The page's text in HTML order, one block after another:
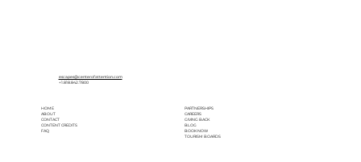
escapes@centerofattention.com
+1.818.842.7800
PARTNERSHIPS
CAREERS
GIVING BACK
BLOG
BOOK NOW
TOURISM BOARDS
HOME
ABOUT
CONTACT
CONTENT CREDITS
FAQ